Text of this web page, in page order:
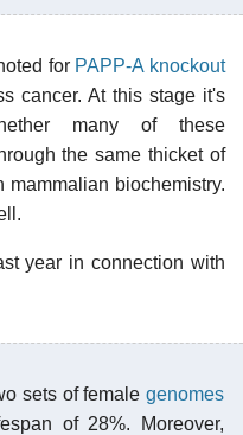
for PAPP-A knockout
cancer. At this stage it's
many of these
the same thicket of
biochemistry.
year in connection with
sets of female genomes
of 28%. Moreover,